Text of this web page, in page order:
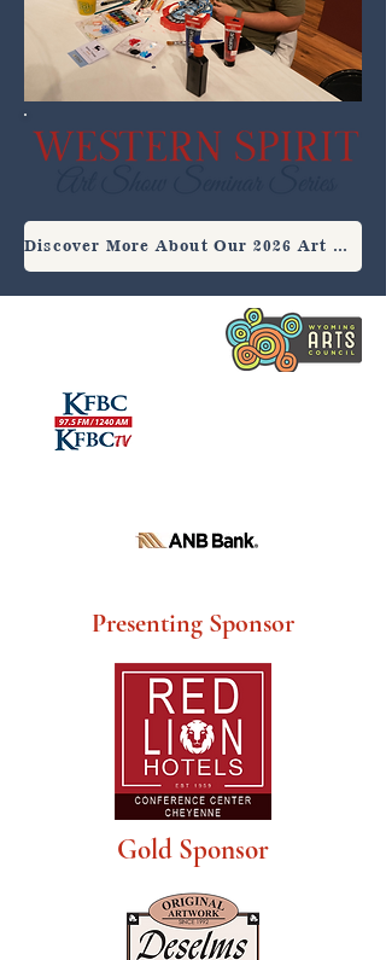
Discover More About Our 2026 Art Show Seminar
Presenting Sponsor
Gold Sponsor